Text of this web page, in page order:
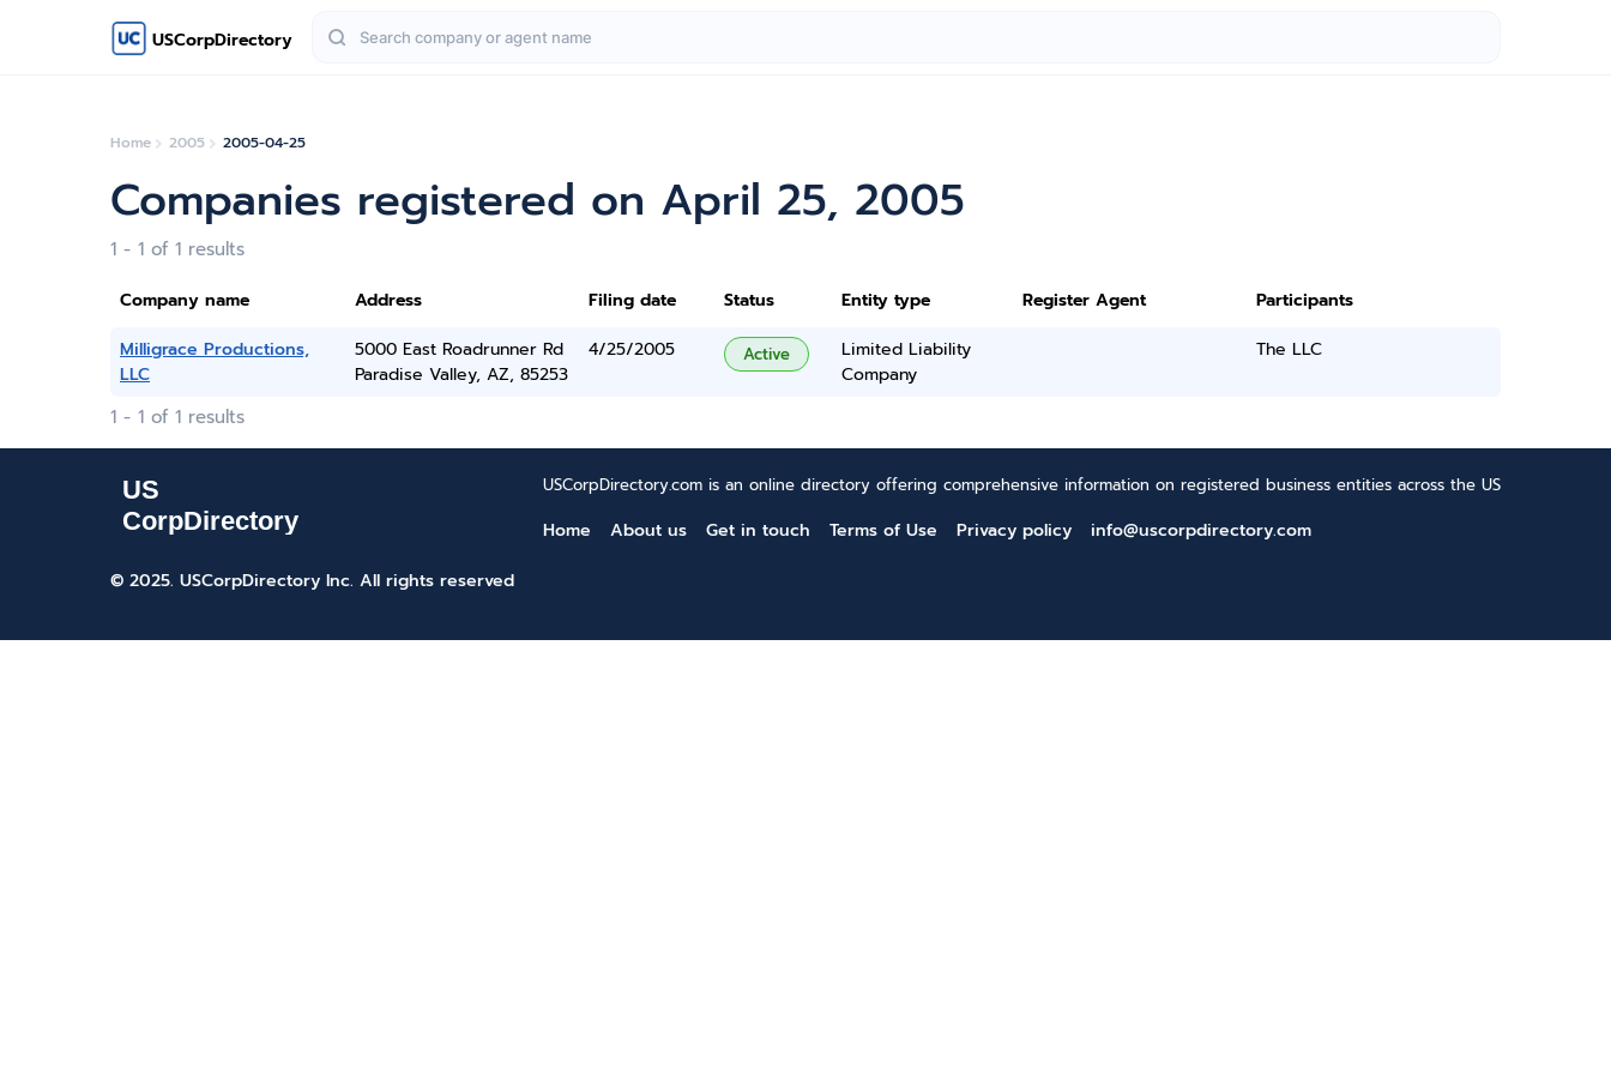
USCorpDirectory
Home 2005 2005-04-25
Companies registered on April 25, 2005
1 - 1 of 1 results
Company name Address Filing date Status Entity type Register Agent
Participants
Milligrace Productions,
LLC
5000 East Roadrunner Rd
Paradise Valley, AZ, 85253
4/25/2005 Active
Limited Liability
Company
The LLC
1 - 1 of 1 results
USCorpDirectory.com is an online directory offering comprehensive information on registered business entities across the US
Home About us Get in touch Terms of Use Privacy policy
info@uscorpdirectory.com
© 2025. USCorpDirectory Inc. All rights reserved